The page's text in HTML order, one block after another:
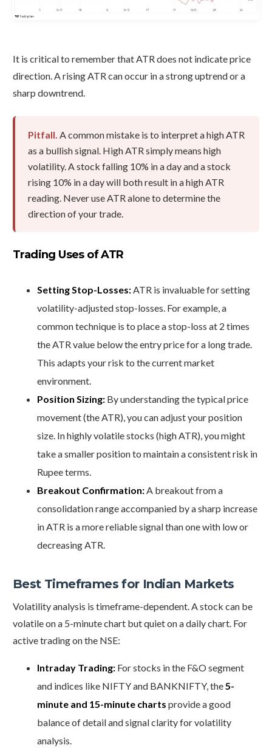
It is critical to remember that ATR does not indicate price
direction. A rising ATR can occur in a strong uptrend or a
sharp downtrend.
Pitfall. A common mistake is to interpret a high ATR
as a bullish signal. High ATR simply means high
volatility. A stock falling 10% in a day and a stock
rising 10% in a day will both result in a high ATR
reading. Never use ATR alone to determine the
direction of your trade.
Trading Uses of ATR
Setting Stop-Losses:ATR is invaluable for setting
volatility-adjusted stop-losses. For example, a
common technique is to place a stop-loss at 2 times
the ATR value below the entry price for a long trade.
This adapts your risk to the current market
environment.
Position Sizing: By understanding the typical price
movement (the ATR), you can adjust your position
size. In highly volatile stocks (high ATR), you might
take a smaller position to maintain a consistent risk in
Rupee terms.
Breakout Confirmation:A breakout from a
consolidation range accompanied by a sharp increase
in ATR is a more reliable signal than one with low or
decreasing ATR.
Best Timeframes for Indian Markets
Volatility analysis is timeframe-dependent. A stock can be
volatile on a 5-minute chart but quiet on a daily chart. For
active trading on the NSE:
Intraday Trading: For stocks in the F&O segment
and indices like NIFTY and BANKNIFTY, the5-
minute and 15-minute charts provide a good
balance of detail and signal clarity for volatility
analysis.